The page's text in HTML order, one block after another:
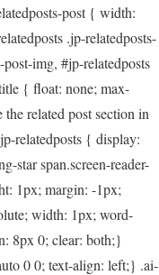
post { width:
.jp-relatedposts-
img, #jp-relatedposts
{ float: none; max-
related post section in
relatedposts { display:
star span.screen-reader-
1px; margin: -1px;
width: 1px; word-
8px 0; clear: both;}
0 0; text-align: left;} .ai-